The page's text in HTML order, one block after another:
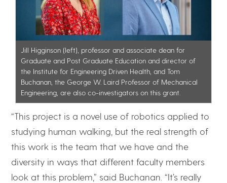
Jill Higginson (left), professor and associate dean for
Graduate and Post Graduate Education and director of
the Institute for Engineering Driven Health, and Tom
Buchanan, the George W. Laird Professor of Mechanical
Engineering, are also co-investigators on this grant.
“This project is a novel use of robotics applied to
studying human walking, but the real strength of
this work is the team that we have and the
diversity in ways that different faculty members
look at this problem,” said Buchanan. “It’s really